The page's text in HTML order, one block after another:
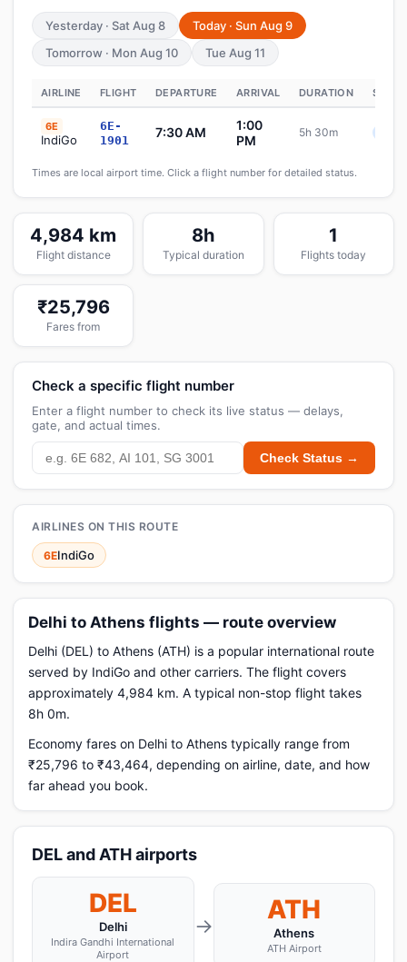
Yesterday · Sat Aug 8
Today · Sun Aug 9
Tomorrow · Mon Aug 10
Tue Aug 11
AIRLINE FLIGHT DEPARTURE ARRIVAL DURATION
6E
IndiGo
6E-
1901
7:30 AM
1:00
PM
5h 30m
Times are local airport time. Click a flight number for detailed status.
4,984 km
Flight distance
8h
Typical duration
1
Flights today
₹25,796
Fares from
Check a specific flight number
Enter a flight number to check its live status — delays,
gate, and actual times.
Check Status →
AIRLINES ON THIS ROUTE
6EIndiGo
Delhi to Athens flights — route overview
Delhi (DEL) to Athens (ATH) is a popular international route
served by IndiGo and other carriers. The flight covers
approximately 4,984 km. A typical non-stop flight takes
8h 0m.
Economy fares on Delhi to Athens typically range from
₹25,796 to ₹43,464, depending on airline, date, and how
far ahead you book.
DEL and ATH airports
DEL
Delhi
Indira Gandhi International
Airport
→
ATH
Athens
ATH Airport